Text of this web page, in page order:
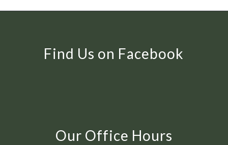
Find Us on Facebook
Our Office Hours